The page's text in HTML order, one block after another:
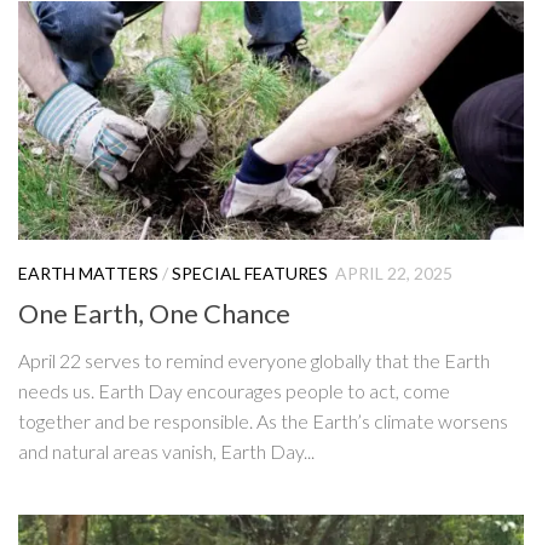
EARTH MATTERS /SPECIAL FEATURES APRIL 22, 2025
One Earth, One Chance
April 22 serves to remind everyone globally that the Earth
needs us. Earth Day encourages people to act, come
together and be responsible. As the Earth’s climate worsens
and natural areas vanish, Earth Day...